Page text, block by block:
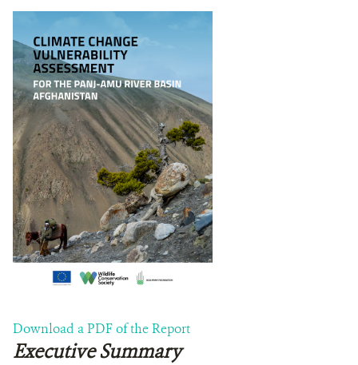
DONATE
Download a PDF of the Report
Executive Summary